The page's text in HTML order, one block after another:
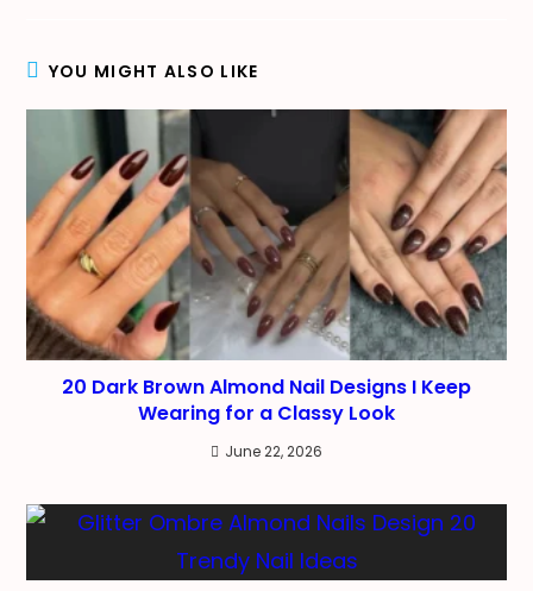
YOU MIGHT ALSO LIKE
20 Dark Brown Almond Nail Designs I Keep
Wearing for a Classy Look
June 22, 2026